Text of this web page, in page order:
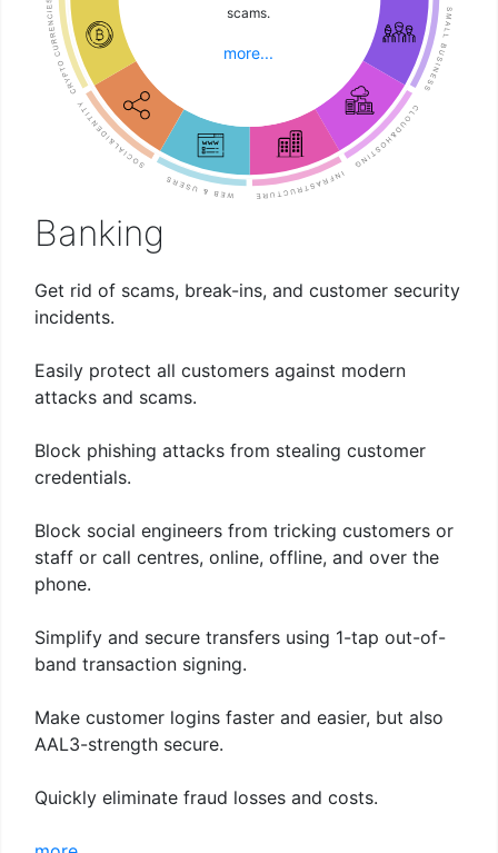
scams.
more...
needed!
more...
problems.
more...
and simple solution.
more...
architecture safely
operations.
more...
and use.
more...
environment.
more...
guys attack them hard.
more...
projects!
more...
comprehensive solution.
more...
Banking
Get rid of scams, break-ins, and customer security
incidents.
Easily protect all customers against modern
attacks and scams.
Block phishing attacks from stealing customer
credentials.
Block social engineers from tricking customers or
staff or call centres, online, offline, and over the
phone.
Simplify and secure transfers using 1-tap out-of-
band transaction signing.
Make customer logins faster and easier, but also
AAL3-strength secure.
Quickly eliminate fraud losses and costs.